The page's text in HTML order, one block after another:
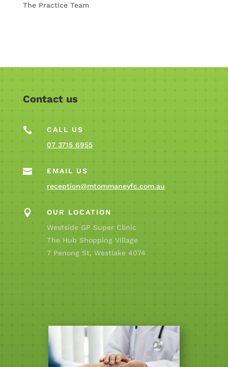
The Practice Team
Contact us

CALL US
07 3715 6955

EMAIL US
reception@mtommaneyfc.com.au

OUR LOCATION
Westside GP Super Clinic
The Hub Shopping Village
7 Penong St, Westlake 4074